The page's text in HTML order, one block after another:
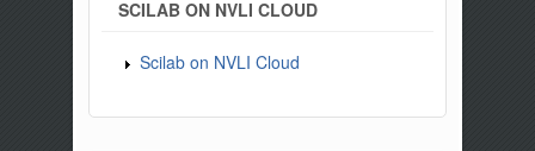
SCILAB ON NVLI CLOUD
Scilab on NVLI Cloud